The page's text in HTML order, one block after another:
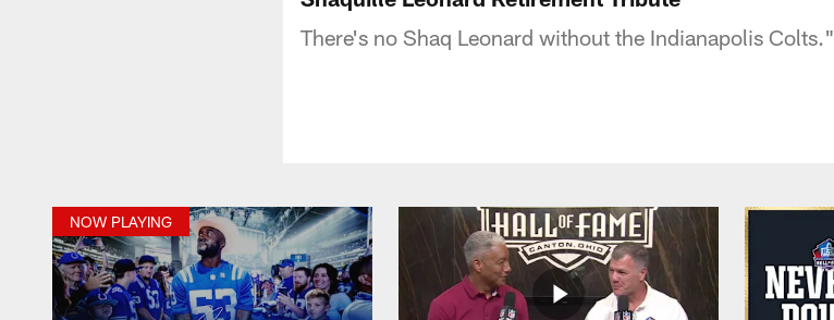
There's no Shaq Leonard without the Indianapolis Colts."
NOW PLAYING